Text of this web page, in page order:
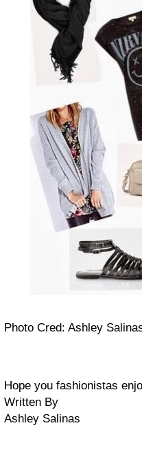
Photo Cred: Ashley
Hope you fashionistas
Written By
Ashley Salinas